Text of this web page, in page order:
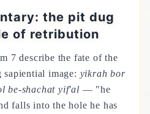
the pit dug
of retribution
7 describe the fate of the
image: yikrah bor
be-shachat yif'al — "he
falls into the hole he has